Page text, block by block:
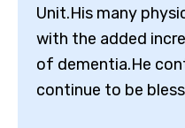
Unit.His many
with the added
of dementia.He
continue to be